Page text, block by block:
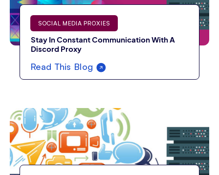
SOCIAL MEDIA PROXIES
Stay In Constant Communication With A
Discord Proxy
Read This Blog